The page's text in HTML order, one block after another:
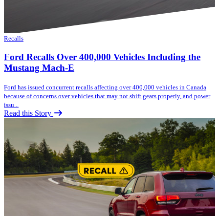
Recalls
Ford Recalls Over 400,000 Vehicles Including the
Mustang Mach-E
Ford has issued concurrent recalls affecting over 400,000 vehicles in Canada
because of concerns over vehicles that may not shift gears properly, and power
issu...
Read this Story